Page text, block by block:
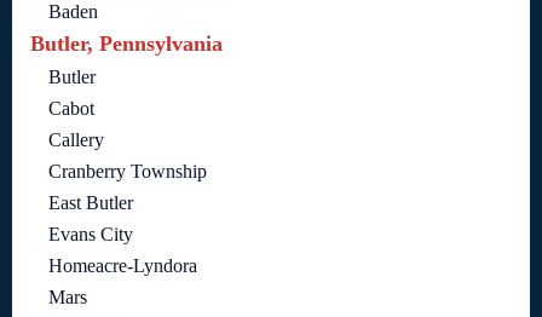
Baden
Butler, Pennsylvania
Butler
Cabot
Callery
Cranberry Township
East Butler
Evans City
Homeacre-Lyndora
Mars